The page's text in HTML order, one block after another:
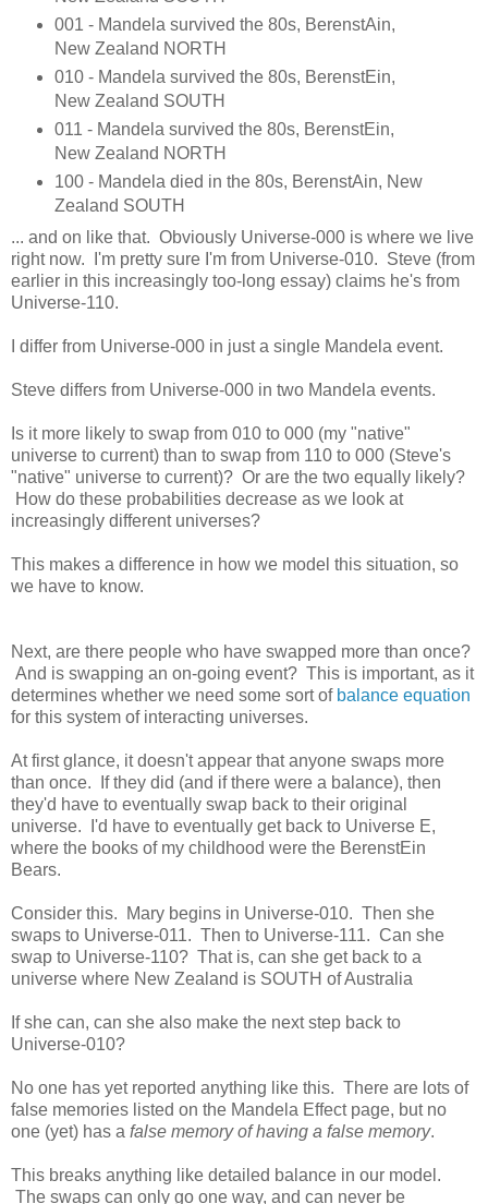
001 - Mandela survived the 80s, BerenstAin,
New Zealand NORTH
010 - Mandela survived the 80s, BerenstEin,
New Zealand SOUTH
011 - Mandela survived the 80s, BerenstEin,
New Zealand NORTH
100 - Mandela died in the 80s, BerenstAin, New
Zealand SOUTH
... and on like that. Obviously Universe-000 is where we live
right now. I'm pretty sure I'm from Universe-010. Steve (from
earlier in this increasingly too-long essay) claims he's from
Universe-110.
I differ from Universe-000 in just a single Mandela event.
Steve differs from Universe-000 in two Mandela events.
Is it more likely to swap from 010 to 000 (my "native"
universe to current) than to swap from 110 to 000 (Steve's
"native" universe to current)? Or are the two equally likely?
How do these probabilities decrease as we look at
increasingly different universes?
This makes a difference in how we model this situation, so
we have to know.
Next, are there people who have swapped more than once?
And is swapping an on-going event? This is important, as it
determines whether we need some sort of balance equation
for this system of interacting universes.
At first glance, it doesn't appear that anyone swaps more
than once. If they did (and if there were a balance), then
they'd have to eventually swap back to their original
universe. I'd have to eventually get back to Universe E,
where the books of my childhood were the BerenstEin
Bears.
Consider this. Mary begins in Universe-010. Then she
swaps to Universe-011. Then to Universe-111. Can she
swap to Universe-110? That is, can she get back to a
universe where New Zealand is SOUTH of Australia
If she can, can she also make the next step back to
Universe-010?
No one has yet reported anything like this. There are lots of
false memories listed on the Mandela Effect page, but no
one (yet) has a false memory of having a false memory.
This breaks anything like detailed balance in our model.
The swaps can only go one way, and can never be